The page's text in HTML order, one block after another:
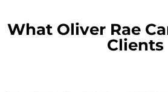
What Oliver Rae
Clients